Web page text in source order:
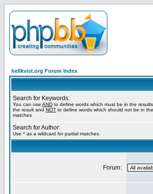
hellkvist.org Forum Index
Search for Keywords:
You can use AND to define words which must be in the results,
the result and NOT to define words which should not be in
matches
Search for Author:
Use * as a wildcard for partial matches
Forum: